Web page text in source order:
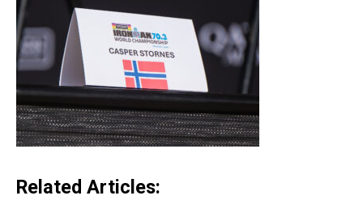
Related Articles: